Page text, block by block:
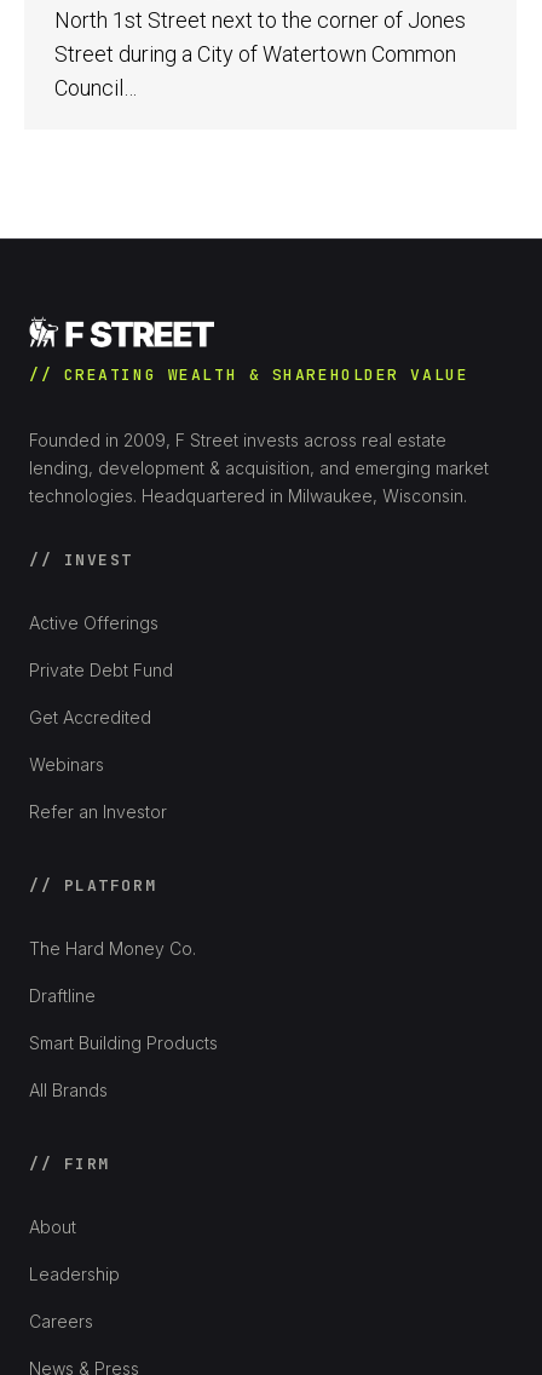
North 1st Street next to the corner of Jones
Street during a City of Watertown Common
Council…
// CREATING WEALTH & SHAREHOLDER VALUE
Founded in 2009, F Street invests across real estate
lending, development & acquisition, and emerging market
technologies. Headquartered in Milwaukee, Wisconsin.
// INVEST
Active Offerings
Private Debt Fund
Get Accredited
Webinars
Refer an Investor
// PLATFORM
The Hard Money Co.
Draftline
Smart Building Products
All Brands
// FIRM
About
Leadership
Careers
News & Press